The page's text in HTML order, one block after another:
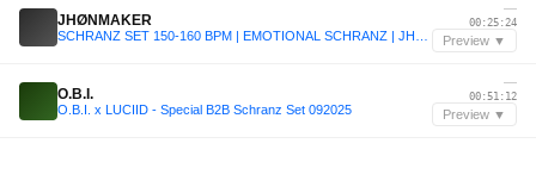
JHØNMAKER
—
00:25:24
Preview ▼
O.B.I.
O.B.I. x LUCIID - Special B2B Schranz Set 092025
—
00:51:12
Preview ▼